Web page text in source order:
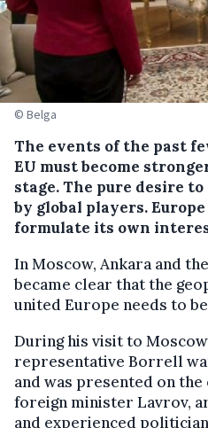
© Belga
The events of the past
EU must become
stage. The pure desire
by global players.
formulate its own
In Moscow, Ankara and
became clear that the
united Europe needs to
During his visit to
representative Borrell
and was presented on the
foreign minister Lavrov,
and experienced